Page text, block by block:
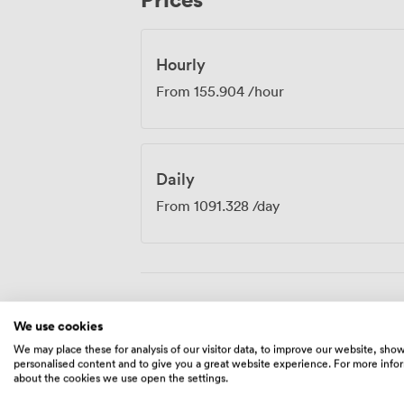
professional standards your business
Hourly
From 155.904 /hour
Daily
From 1091.328 /day
We use cookies
We may place these for analysis of our visitor data, to improve our website,
personalised content and to give you a great website experience. For more
about the cookies we use open the settings.